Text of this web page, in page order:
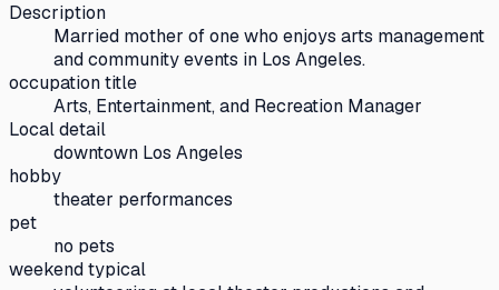
Description
Married mother of one who enjoys arts management
and community events in Los Angeles.
occupation title
Arts, Entertainment, and Recreation Manager
Local detail
downtown Los Angeles
hobby
theater performances
pet
no pets
weekend typical